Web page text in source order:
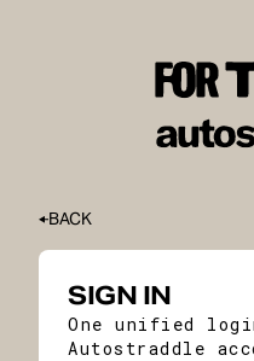
BACK
SIGN IN
One unified
Autostraddle